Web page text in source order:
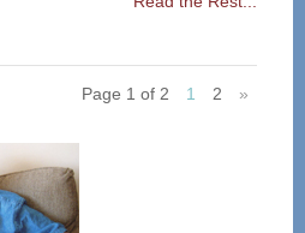
Page 1 of 2 1 2 »